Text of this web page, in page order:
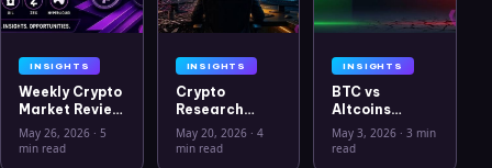
INSIGHTS
Weekly Crypto
Market Review
May 26 2026:
Bitcoin, Gold,
May 26, 2026 · 5
min read
INSIGHTS
Crypto
Research
Workflow in
2026: From
May 20, 2026· 4
min read
INSIGHTS
BTC vs
Altcoins
Correlation
Hits Lowest
May 3, 2026 ·3 min
read